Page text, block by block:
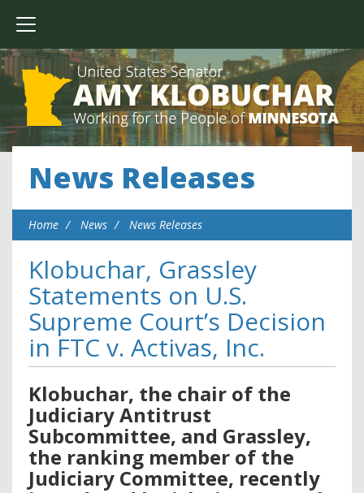
News Releases
Home News News Releases
Klobuchar, Grassley
Statements on U.S.
Supreme Court’s Decision
in FTC v. Activas, Inc.
Klobuchar, the chair of the
Judiciary Antitrust
Subcommittee, and Grassley,
the ranking member of the
Judiciary Committee, recently